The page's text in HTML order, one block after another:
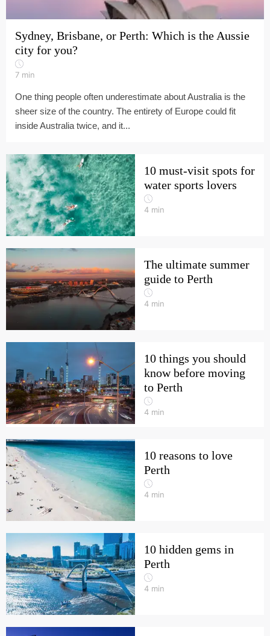
Sydney, Brisbane, or Perth: Which is the Aussie
city for you?
7 min
One thing people often underestimate about Australia is the
sheer size of the country. The entirety of Europe could fit
inside Australia twice, and it...
10 must-visit spots for
water sports lovers
4 min
The ultimate summer
guide to Perth
4 min
10 things you should
know before moving
to Perth
4 min
10 reasons to love
Perth
4 min
10 hidden gems in
Perth
4 min